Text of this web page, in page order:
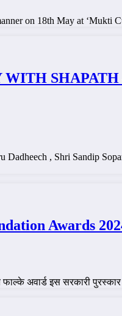
on 18th May at
SHAPATH
Dadheech , Shri Sandip
Awards
फाल्के अवार्ड इस सरकारी